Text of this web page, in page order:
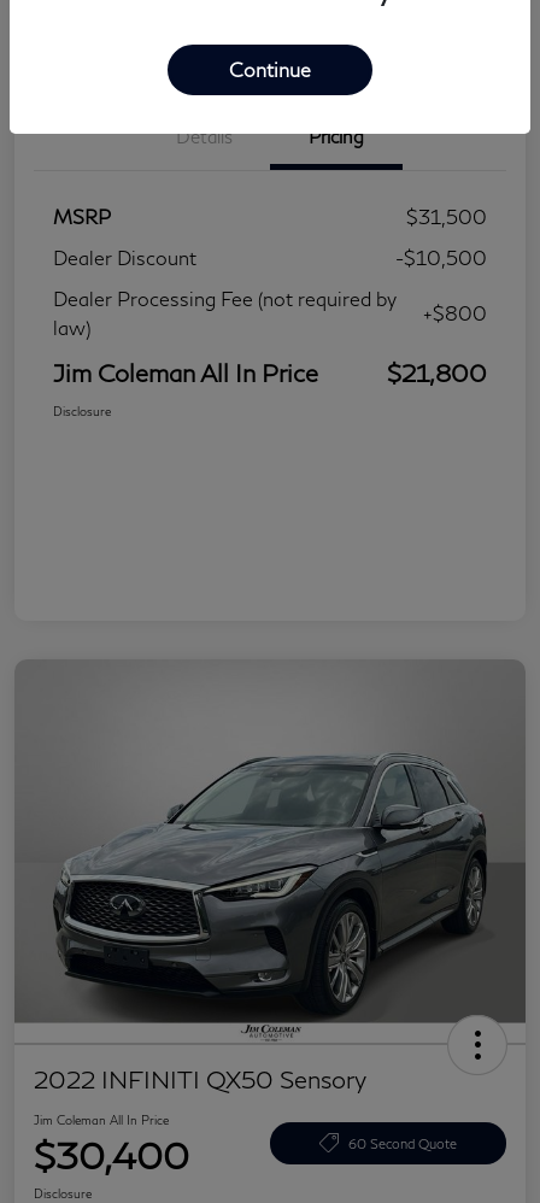
Details Pricing
MSRP
$31,500
Dealer Discount
-$10,500
Dealer Processing Fee (not required by
law)
+$800
Jim Coleman All In Price $21,800
Disclosure
2022 INFINITI QX50 Sensory
Jim Coleman All In Price
$30,400 60 Second Quote
Disclosure
Continue